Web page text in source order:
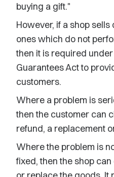
buying a gift."
However, if a shop
ones which do not
then it is required
Guarantees Act to
customers.
Where a problem is
then the customer can
refund, a replacement
Where the problem is
fixed, then the shop